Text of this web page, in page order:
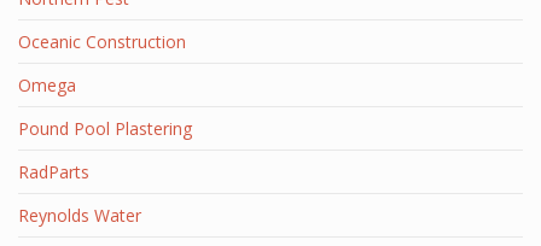
Oceanic Construction
Omega
Pound Pool Plastering
RadParts
Reynolds Water